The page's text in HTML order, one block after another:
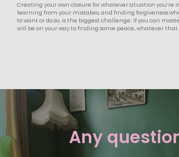
Creating your own closure for whatever situation you’re
learning from your mistakes, and finding forgiveness
to want or do so, is the biggest challenge. If you can
will be on your way to finding some peace, whatever
Any